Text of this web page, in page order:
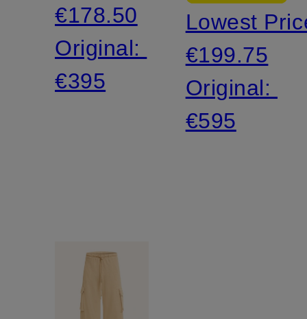
€178.50
Original:
€395
Lowest
€199.75
Original:
€595